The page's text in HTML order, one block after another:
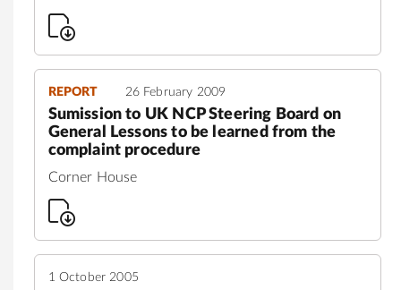
REPORT 26 February 2009
Sumission to UK NCP Steering Board on
General Lessons to be learned from the
complaint procedure
Corner House
1 October 2005